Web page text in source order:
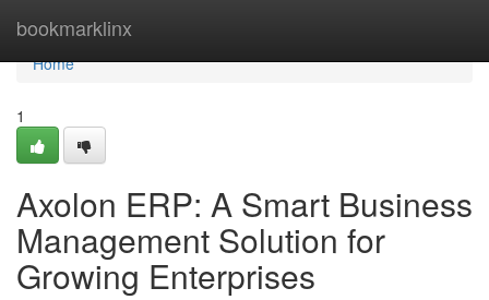
bookmarklinx
Home
Home
1
Axolon ERP: A Smart Business
Management Solution for
Growing Enterprises